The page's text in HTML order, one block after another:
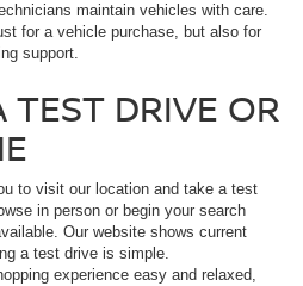
maintain vehicles with care.
for a vehicle purchase, but also for
support.
TEST DRIVE OR
to visit our location and take a test
in person or begin your search
Our website shows current
a test drive is simple.
experience easy and relaxed,